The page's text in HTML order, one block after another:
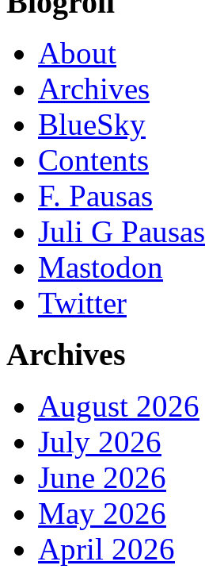
About
Archives
BlueSky
Contents
F. Pausas
Juli G Pausas
Mastodon
Twitter
Archives
August 2026
July 2026
June 2026
May 2026
April 2026